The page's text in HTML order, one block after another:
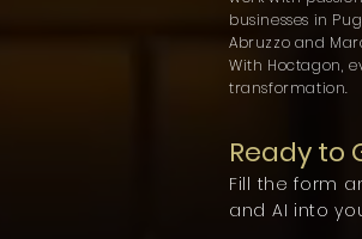
businesses in
Abruzzo and
With Hoctagon,
transformation.
Ready to
Fill the form
and AI into